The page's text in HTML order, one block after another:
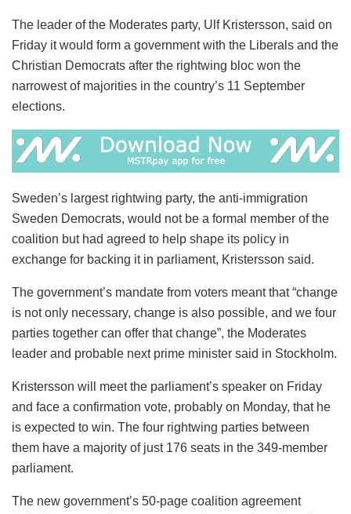
The leader of the Moderates party, Ulf Kristersson, said on
Friday it would form a government with the Liberals and the
Christian Democrats after the rightwing bloc won the
narrowest of majorities in the country’s 11 September
elections.
Sweden’s largest rightwing party, the anti-immigration
Sweden Democrats, would not be a formal member of the
coalition but had agreed to help shape its policy in
exchange for backing it in parliament, Kristersson said.
The government’s mandate from voters meant that “change
is not only necessary, change is also possible, and we four
parties together can offer that change”, the Moderates
leader and probable next prime minister said in Stockholm.
Kristersson will meet the parliament’s speaker on Friday
and face a confirmation vote, probably on Monday, that he
is expected to win. The four rightwing parties between
them have a majority of just 176 seats in the 349-member
parliament.
The new government’s 50-page coalition agreement